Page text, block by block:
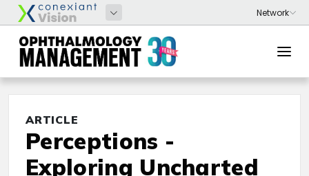
ARTICLE
Perceptions -
Exploring Uncharted